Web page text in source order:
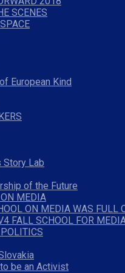
SCENES
European Kind
Lab
of the Future
MEDIA
ON MEDIA WAS FULL
FALL SCHOOL FOR
be an Activist